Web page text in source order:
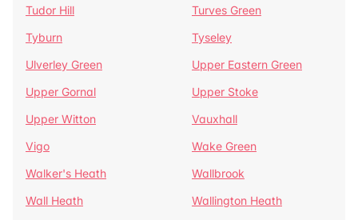
Tudor Hill
Turves Green
Tyburn
Tyseley
Ulverley Green
Upper Eastern Green
Upper Gornal
Upper Stoke
Upper Witton
Vauxhall
Vigo
Wake Green
Walker's Heath
Wallbrook
Wall Heath
Wallington Heath